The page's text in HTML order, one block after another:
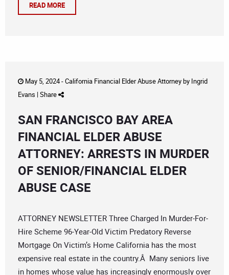
READ MORE
May 5, 2024 -California Financial Elder Abuse Attorneyby Ingrid
Evans | Share
SAN FRANCISCO BAY AREA
FINANCIAL ELDER ABUSE
ATTORNEY: ARRESTS IN MURDER
OF SENIOR/FINANCIAL ELDER
ABUSE CASE
ATTORNEY NEWSLETTER Three Charged In Murder-For-
Hire Scheme 96-Year-Old Victim Predatory Reverse
Mortgage On Victim’s Home California has the most
expensive real estate in the country.Â Many seniors live
in homes whose value has increasingly enormously over